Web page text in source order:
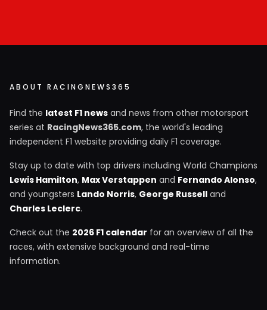
ABOUT RACINGNEWS365
Find the latest F1 news and news from other motorsport
series at RacingNews365.com, the world's leading
independent F1 website providing daily F1 coverage.
Stay up to date with top drivers including World Champions
Lewis Hamilton, Max Verstappen and Fernando Alonso,
and youngsters Lando Norris, George Russell and
Charles Leclerc.
Check out the 2026 F1 calendar for an overview of all the
races, with extensive background and real-time
information.